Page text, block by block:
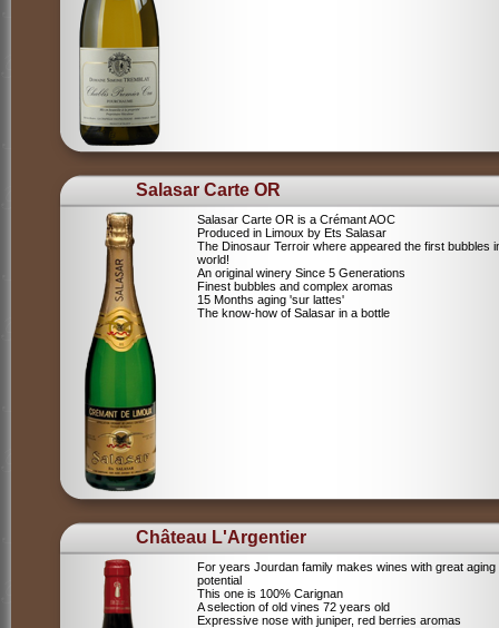
Salasar Carte OR
Salasar Carte OR is a Crémant AOC
Produced in Limoux by Ets Salasar
The Dinosaur Terroir where appeared the first bubbles
world!
An original winery Since 5 Generations
Finest bubbles and complex aromas
15 Months aging 'sur lattes'
The know-how of Salasar in a bottle
Château L'Argentier
For years Jourdan family makes wines with great aging
potential
This one is 100% Carignan
A selection of old vines 72 years old
Expressive nose with juniper, red berries aromas